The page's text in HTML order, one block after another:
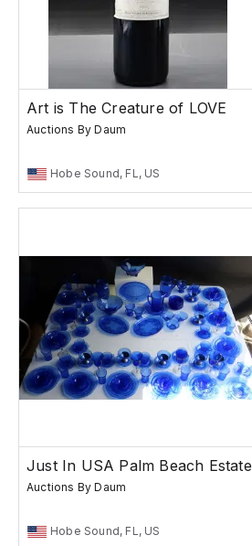
Art is The Creature of LOVE
Auctions By Daum
Hobe Sound, FL, US
Just In USA Palm Beach Estate
Auctions By Daum
Hobe Sound, FL, US